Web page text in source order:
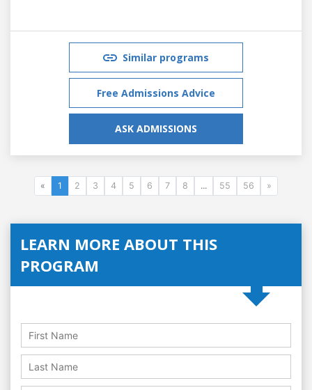
Similar programs
Free Admissions Advice
ASK ADMISSIONS
« 1 2 3 4 5 6 7 8 ... 55 56 »
LEARN MORE ABOUT THIS
PROGRAM